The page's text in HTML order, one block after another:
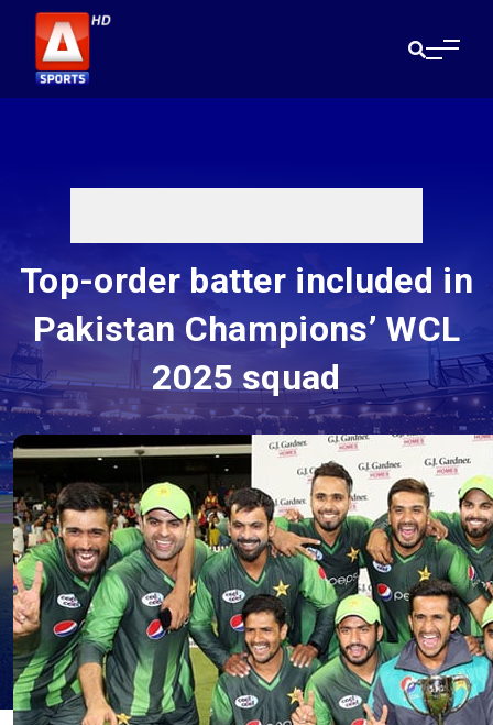
Top-order batter included in
Pakistan Champions’ WCL
2025 squad